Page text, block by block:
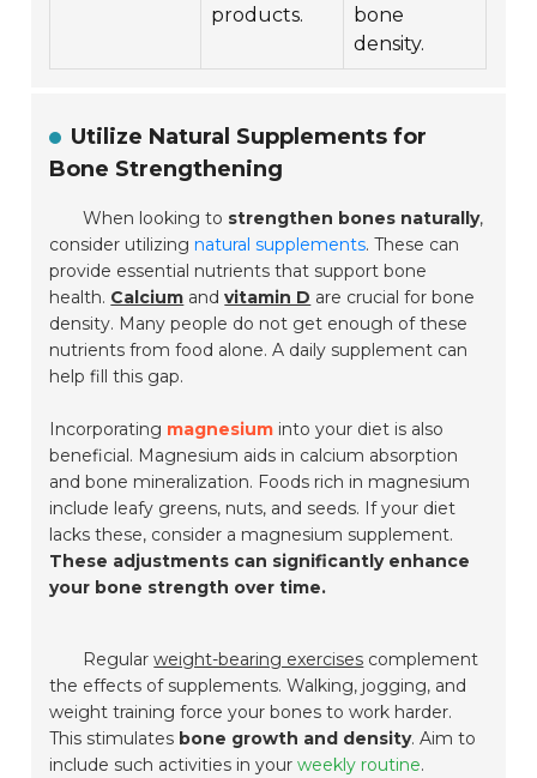
products.
bone
density.
Utilize Natural Supplements for
Bone Strengthening
When looking to strengthen bones naturally,
consider utilizing natural supplements. These can
provide essential nutrients that support bone
health. Calcium andvitamin D are crucial for bone
density. Many people do not get enough of these
nutrients from food alone. A daily supplement can
help fill this gap.
Incorporating magnesium into your diet is also
beneficial. Magnesium aids in calcium absorption
and bone mineralization. Foods rich in magnesium
include leafy greens, nuts, and seeds. If your diet
lacks these, consider a magnesium supplement.
These adjustments can significantly enhance
your bone strength over time.
Regularweight-bearing exercises complement
the effects of supplements. Walking, jogging, and
weight training force your bones to work harder.
This stimulates bone growth and density. Aim to
include such activities in yourweekly routine.